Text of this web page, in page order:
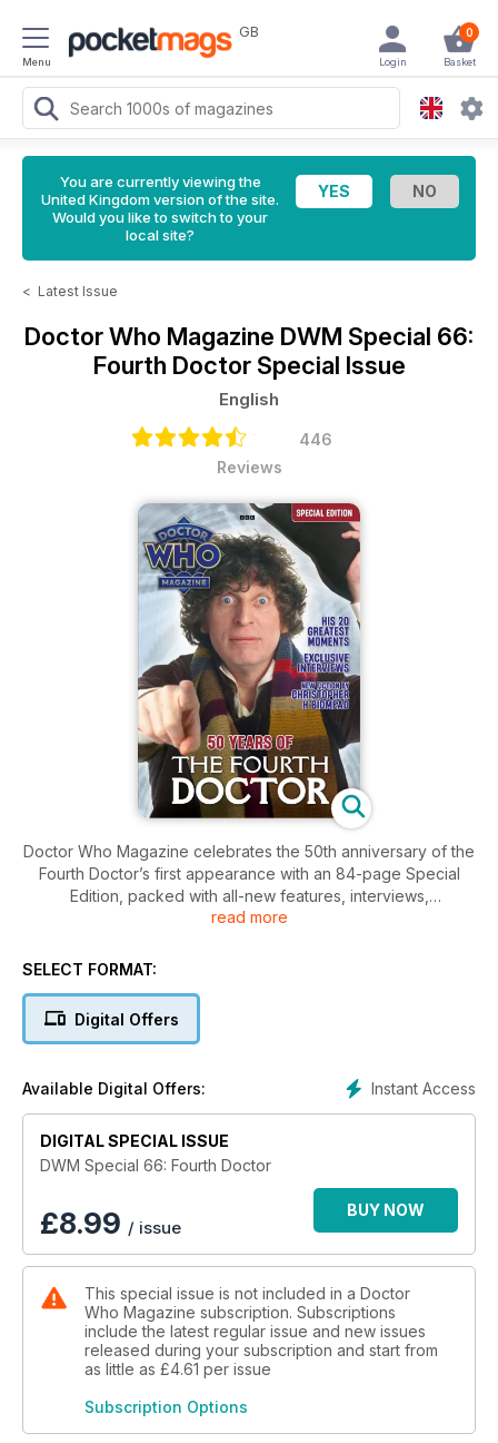
Menu
GB 0
Basket
Login
You are currently viewing the
United Kingdom version of the site.
Would you like to switch to your
local site?
< Latest Issue
Doctor Who Magazine DWM Special 66:
Fourth Doctor Special Issue
English
446
Reviews
Doctor Who Magazine celebrates the 50th anniversary of the
Fourth Doctor’s first appearance with an 84-page Special
Edition, packed with all-new features, interviews,
infographics and fiction.
Waterhouse, remembering their TARDIS travels with the
she designed for Tom Baker’s Doctor.
• Dave Gibbons looks back on the seminal artwork he
created for the golden age of Fourth Doctor comics.
• A timeline of the Fourth Doctor’s television journey.
• Light-hearted guides to the Fourth Doctor’s numerous
• Our choice of 20 moments that define the Fourth Doctor.
read more
SELECT FORMAT:
Digital Offers
Instant Access
Available Digital Offers:
DIGITAL SPECIAL ISSUE
DWM Special 66: Fourth Doctor
£8.99 / issue
BUY NOW
This special issue is not included in a Doctor
Who Magazine subscription. Subscriptions
include the latest regular issue and new issues
released during your subscription and start from
as little as £4.61 per issue
Subscription Options